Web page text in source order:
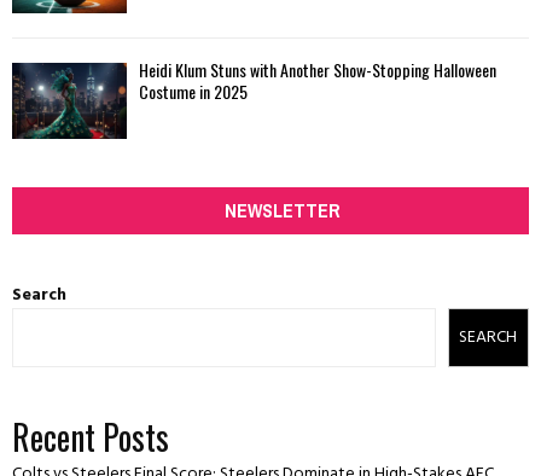
Heidi Klum Stuns with Another Show-Stopping Halloween
Costume in 2025
NEWSLETTER
Search
SEARCH
Recent Posts